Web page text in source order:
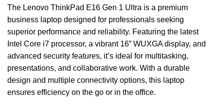
The Lenovo ThinkPad E16 Gen 1 Ultra is a premium
business laptop designed for professionals seeking
superior performance and reliability. Featuring the latest
Intel Core i7 processor, a vibrant 16” WUXGA display, and
advanced security features, it’s ideal for multitasking,
presentations, and collaborative work. With a durable
design and multiple connectivity options, this laptop
ensures efficiency on the go or in the office.